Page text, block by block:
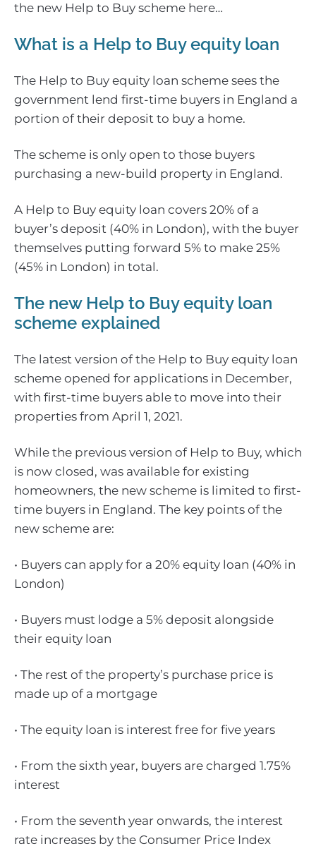
the new Help to Buy scheme here…
What is a Help to Buy equity loan
The Help to Buy equity loan scheme sees the
government lend first-time buyers in England a
portion of their deposit to buy a home.
The scheme is only open to those buyers
purchasing a new-build property in England.
A Help to Buy equity loan covers 20% of a
buyer’s deposit (40% in London), with the buyer
themselves putting forward 5% to make 25%
(45% in London) in total.
The new Help to Buy equity loan
scheme explained
The latest version of the Help to Buy equity loan
scheme opened for applications in December,
with first-time buyers able to move into their
properties from April 1, 2021.
While the previous version of Help to Buy, which
is now closed, was available for existing
homeowners, the new scheme is limited to first-
time buyers in England. The key points of the
new scheme are:
• Buyers can apply for a 20% equity loan (40% in
London)
• Buyers must lodge a 5% deposit alongside
their equity loan
• The rest of the property’s purchase price is
made up of a mortgage
• The equity loan is interest free for five years
• From the sixth year, buyers are charged 1.75%
interest
• From the seventh year onwards, the interest
rate increases by the Consumer Price Index